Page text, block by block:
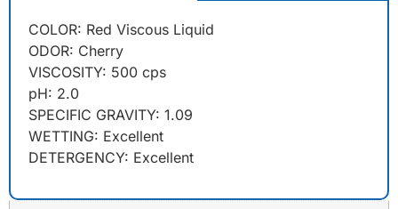
COLOR: Red Viscous Liquid
ODOR: Cherry
VISCOSITY: 500 cps
pH: 2.0
SPECIFIC GRAVITY: 1.09
WETTING: Excellent
DETERGENCY: Excellent